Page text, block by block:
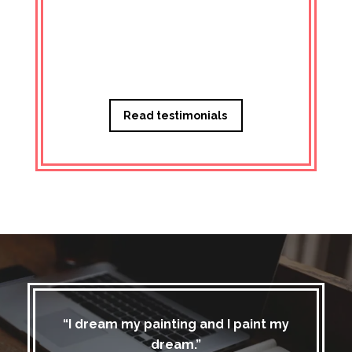
Read testimonials
“I dream my painting and I paint my
dream.”